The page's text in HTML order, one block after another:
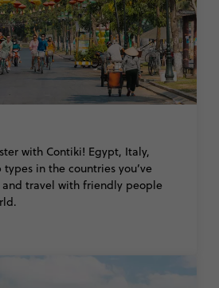
with Contiki! Egypt, Italy,
in the countries you’ve
travel with friendly people